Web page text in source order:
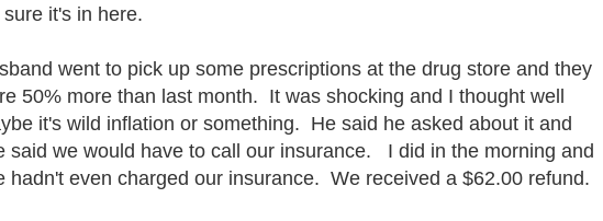
sure it's in here.
went to pick up some prescriptions at the drug store and they
50% more than last month. It was shocking and I thought well
it's wild inflation or something. He said he asked about it and
said we would have to call our insurance. I did in the morning and
hadn't even charged our insurance. We received a $62.00 refund.